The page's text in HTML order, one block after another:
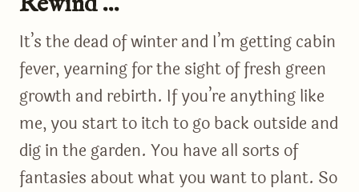
It’s the dead of winter and I’m getting cabin
fever, yearning for the sight of fresh green
growth and rebirth. If you’re anything like
me, you start to itch to go back outside and
dig in the garden. You have all sorts of
fantasies about what you want to plant. So